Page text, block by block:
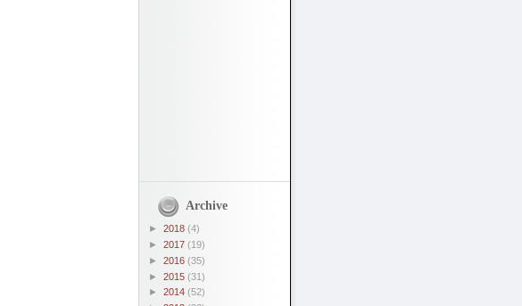
Archive
► 2018 (4)
► 2017 (19)
► 2016 (35)
► 2015 (31)
► 2014 (52)